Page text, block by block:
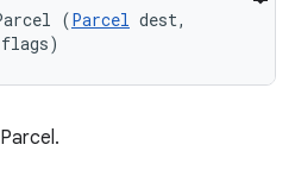
(Parcel dest,